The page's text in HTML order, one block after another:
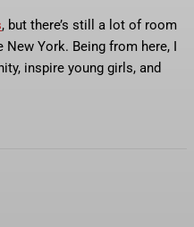
, but there’s still a lot of room
York. Being from here, I
inspire young girls, and